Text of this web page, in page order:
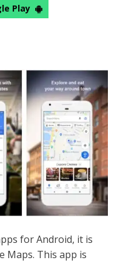
Play
for Android, it is
Maps. This app is